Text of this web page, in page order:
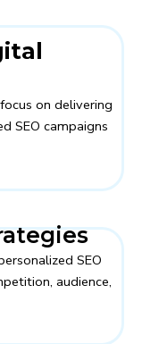
on delivering
SEO campaigns
SEO
audience,